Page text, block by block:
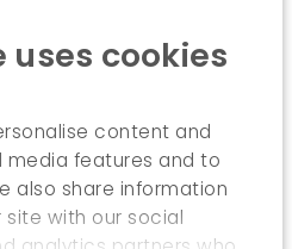
uses cookies
content and
media features and to
also share information
site with our social
for users;
municipalities in order
and emergencies as